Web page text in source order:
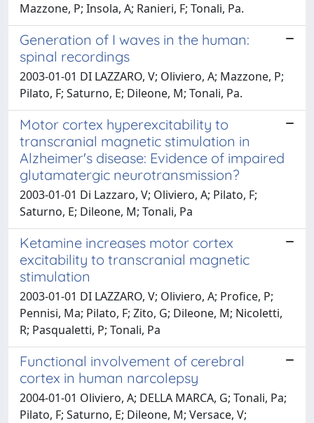
Mazzone, P; Insola, A; Ranieri, F; Tonali, Pa.
Generation of I waves in the human:
spinal recordings
2003-01-01 DI LAZZARO, V; Oliviero, A; Mazzone, P;
Pilato, F; Saturno, E; Dileone, M; Tonali, Pa.
Motor cortex hyperexcitability to
transcranial magnetic stimulation in
Alzheimer's disease: Evidence of impaired
glutamatergic neurotransmission?
2003-01-01 Di Lazzaro, V; Oliviero, A; Pilato, F;
Saturno, E; Dileone, M; Tonali, Pa
Ketamine increases motor cortex
excitability to transcranial magnetic
stimulation
2003-01-01 DI LAZZARO, V; Oliviero, A; Profice, P;
Pennisi, Ma; Pilato, F; Zito, G; Dileone, M; Nicoletti,
R; Pasqualetti, P; Tonali, Pa
Functional involvement of cerebral
cortex in human narcolepsy
2004-01-01 Oliviero, A; DELLA MARCA, G; Tonali, Pa;
Pilato, F; Saturno, E; Dileone, M; Versace, V;